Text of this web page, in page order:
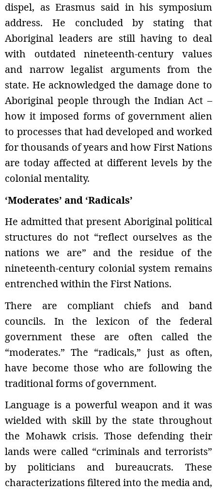
dispel, as Erasmus said in his symposium
address. He concluded by stating that
Aboriginal leaders are still having to deal
with outdated nineteenth-century values
and narrow legalist arguments from the
state. He acknowledged the damage done to
Aboriginal people through the Indian Act –
how it imposed forms of government alien
to processes that had developed and worked
for thousands of years and how First Nations
are today affected at different levels by the
colonial mentality.
‘Moderates’ and ‘Radicals’
He admitted that present Aboriginal political
structures do not “reflect ourselves as the
nations we are” and the residue of the
nineteenth-century colonial system remains
entrenched within the First Nations.
There are compliant chiefs and band
councils. In the lexicon of the federal
government these are often called the
“moderates.” The “radicals,” just as often,
have become those who are following the
traditional forms of government.
Language is a powerful weapon and it was
wielded with skill by the state throughout
the Mohawk crisis. Those defending their
lands were called “criminals and terrorists”
by politicians and bureaucrats. These
characterizations filtered into the media and,